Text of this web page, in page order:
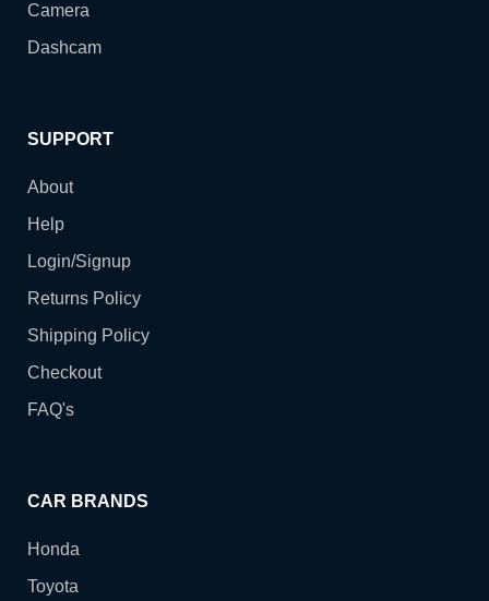
Camera
Dashcam
SUPPORT
About
Help
Login/Signup
Returns Policy
Shipping Policy
Checkout
FAQ's
CAR BRANDS
Honda
Toyota